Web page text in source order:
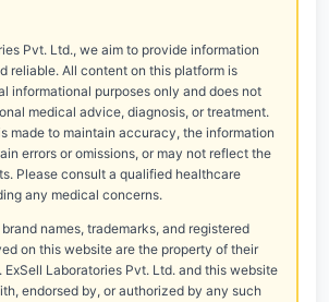
Pvt. Ltd., we aim to provide information
reliable. All content on this platform is
informational purposes only and does not
medical advice, diagnosis, or treatment.
made to maintain accuracy, the information
errors or omissions, or may not reflect the
Please consult a qualified healthcare
any medical concerns.
names, trademarks, and registered
on this website are the property of their
Laboratories Pvt. Ltd. and this website
endorsed by, or authorized by any such